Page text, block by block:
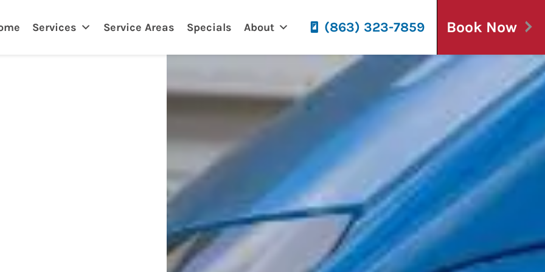
Services Service Areas Specials About (863) 323-7859 Book Now